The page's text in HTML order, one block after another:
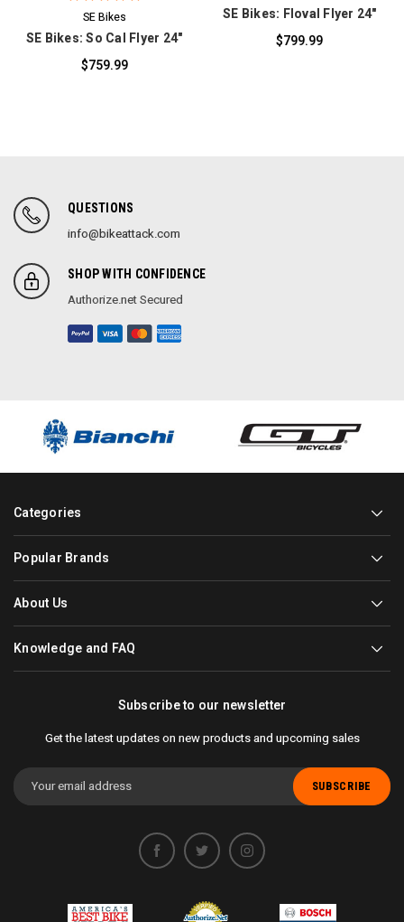
SE Bikes
SE Bikes: So Cal Flyer 24"
$759.99
SE Bikes: Floval Flyer 24"
$799.99
QUESTIONS
info@bikeattack.com
SHOP WITH CONFIDENCE
Authorize.net Secured
Categories
Popular Brands
About Us
Knowledge and FAQ
Subscribe to our newsletter
Get the latest updates on new products and upcoming sales
Email
Address